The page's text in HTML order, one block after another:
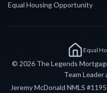
Equal Housing Opportunity
Equal
© 2026 The Legends
Team Leader
Jeremy McDonald NMLS #